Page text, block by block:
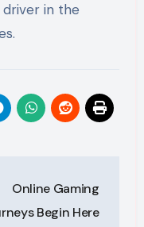
driver in the
Online Gaming
Begin Here